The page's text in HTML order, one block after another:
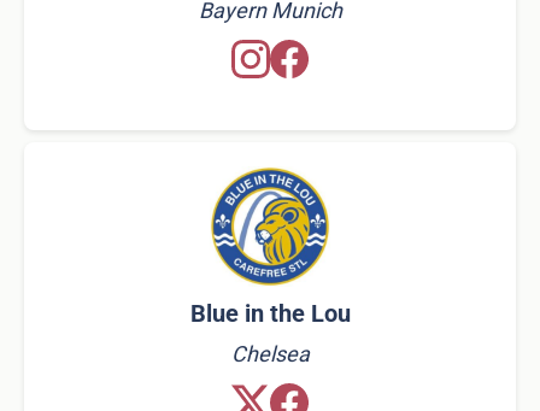
Bayern Munich
Blue in the Lou
Chelsea